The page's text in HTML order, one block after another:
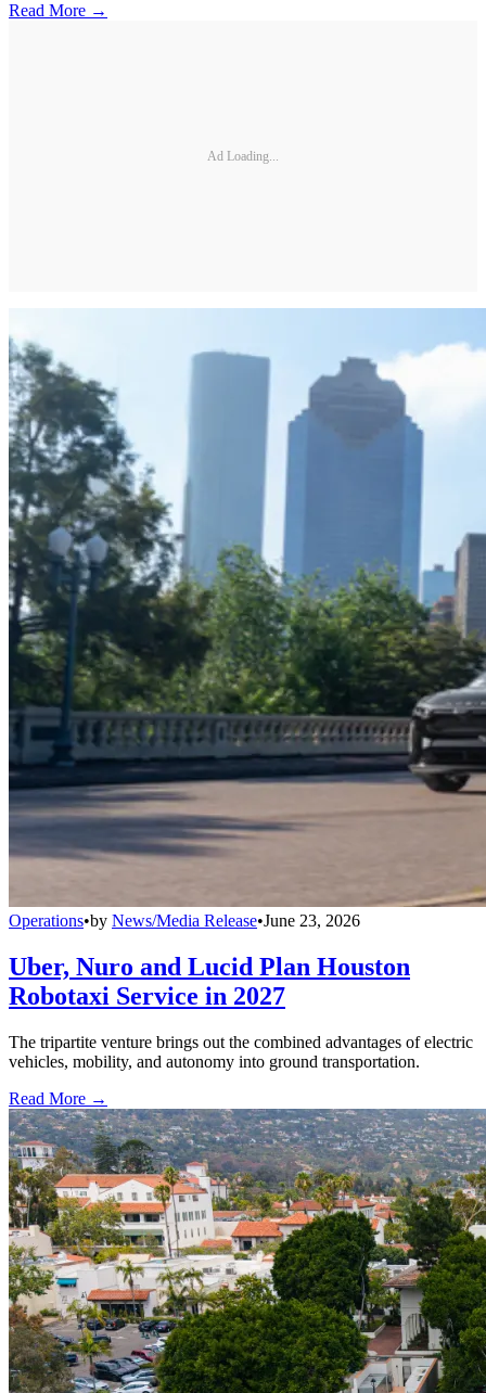
Read More →
Ad Loading...
Operations•by News/Media Release•June 23, 2026
Uber, Nuro and Lucid Plan Houston
Robotaxi Service in 2027
The tripartite venture brings out the combined advantages of electric
vehicles, mobility, and autonomy into ground transportation.
Read More →